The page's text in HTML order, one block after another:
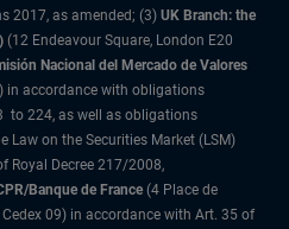
2017, as amended; (3) UK Branch: the
(12 Endeavour Square, London E20
Nacional del Mercado de Valores
in accordance with obligations
224, as well as obligations
Law on the Securities Market (LSM)
Royal Decree 217/2008,
Banque de France (4 Place de
09) in accordance with Art. 35 of